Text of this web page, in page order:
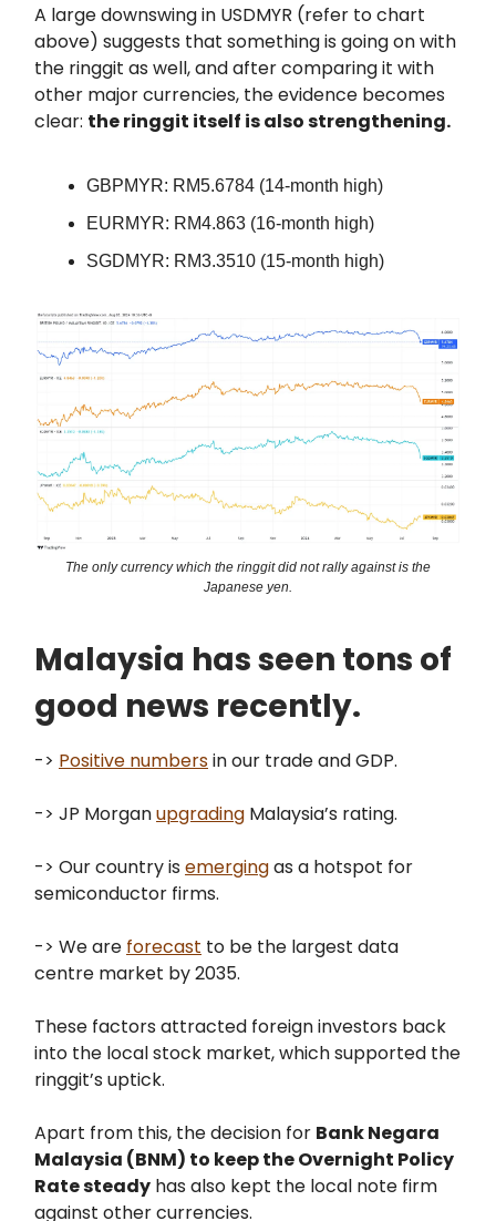
A large downswing in USDMYR (refer to chart
above) suggests that something is going on with
the ringgit as well, and after comparing it with
other major currencies, the evidence becomes
clear: the ringgit itself is also strengthening.
GBPMYR: RM5.6784 (14-month high)
EURMYR: RM4.863 (16-month high)
SGDMYR: RM3.3510 (15-month high)
The only currency which the ringgit did not rally against is the
Japanese yen.
Malaysia has seen tons of
good news recently.
-> Positive numbersin our trade and GDP.
-> JP Morganupgrading Malaysia’s rating.
-> Our country is emergingas a hotspot for
semiconductor firms.
-> We are forecast to be the largest data
centre market by 2035.
These factors attracted foreign investors back
into the local stock market, which supported the
ringgit’s uptick.
Apart from this, the decision for Bank Negara
Malaysia (BNM) to keep the Overnight Policy
Rate steady has also kept the local note firm
against other currencies.